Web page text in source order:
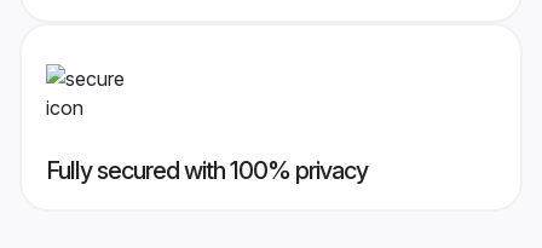
Fully secured with 100% privacy